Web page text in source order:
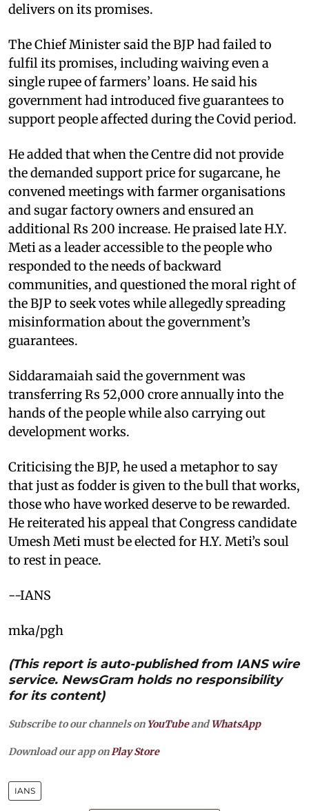
delivers on its promises.
The Chief Minister said the BJP had failed to
fulfil its promises, including waiving even a
single rupee of farmers’ loans. He said his
government had introduced five guarantees to
support people affected during the Covid period.
He added that when the Centre did not provide
the demanded support price for sugarcane, he
convened meetings with farmer organisations
and sugar factory owners and ensured an
additional Rs 200 increase. He praised late H.Y.
Meti as a leader accessible to the people who
responded to the needs of backward
communities, and questioned the moral right of
the BJP to seek votes while allegedly spreading
misinformation about the government’s
guarantees.
Siddaramaiah said the government was
transferring Rs 52,000 crore annually into the
hands of the people while also carrying out
development works.
Criticising the BJP, he used a metaphor to say
that just as fodder is given to the bull that works,
those who have worked deserve to be rewarded.
He reiterated his appeal that Congress candidate
Umesh Meti must be elected for H.Y. Meti’s soul
to rest in peace.
--IANS
mka/pgh
(This report is auto-published from IANS wire
service. NewsGram holds no responsibility
for its content)
Subscribe to our channels on YouTubeandWhatsApp
Download our app on Play Store
IANS